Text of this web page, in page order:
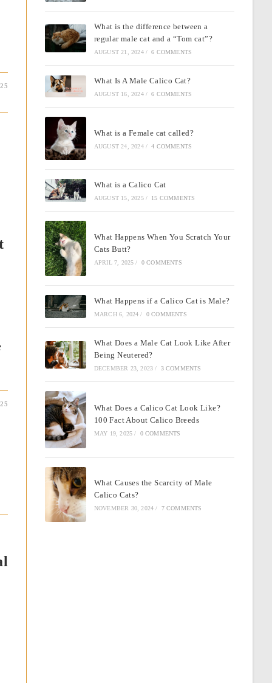
What is the difference between a
regular male cat and a “Tom cat”?
AUGUST 21, 2024 / 6 COMMENTS
What Is A Male Calico Cat?
AUGUST 16, 2024 / 6 COMMENTS
What is a Female cat called?
AUGUST 24, 2024 / 4 COMMENTS
What is a Calico Cat
AUGUST 15, 2025 / 15 COMMENTS
What Happens When You Scratch Your
Cats Butt?
APRIL 7, 2025 / 0 COMMENTS
What Happens if a Calico Cat is Male?
MARCH 6, 2024 / 0 COMMENTS
What Does a Male Cat Look Like After
Being Neutered?
DECEMBER 23, 2023 / 3 COMMENTS
What Does a Calico Cat Look Like?
100 Fact About Calico Breeds
MAY 19, 2025 / 0 COMMENTS
What Causes the Scarcity of Male
Calico Cats?
NOVEMBER 30, 2024 / 7 COMMENTS